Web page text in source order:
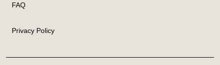
FAQ
Privacy Policy